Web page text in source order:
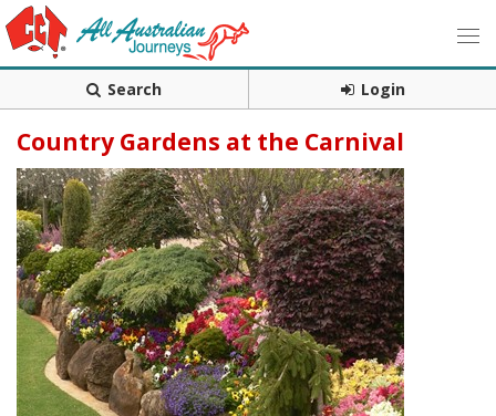
Search Login
Country Gardens at the Carnival